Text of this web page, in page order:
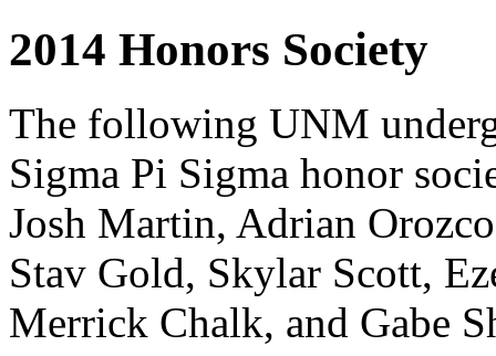
2014 Honors Society
The following UNM
Sigma Pi Sigma honor
Josh Martin, Adrian
Stav Gold, Skylar Scott,
Merrick Chalk, and Gabe